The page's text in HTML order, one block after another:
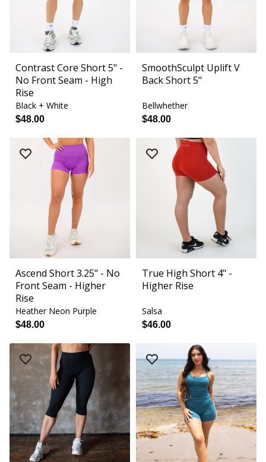
Contrast Core Short 5" -
No Front Seam - High
Rise
Black + White
$48.00
SmoothSculpt Uplift V
Back Short 5"
Bellwhether
$48.00
Ascend Short 3.25" - No
Front Seam - Higher
Rise
Heather Neon Purple
$48.00
True High Short 4" -
Higher Rise
Salsa
$46.00